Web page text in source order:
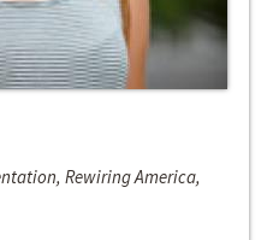
Rewiring America,